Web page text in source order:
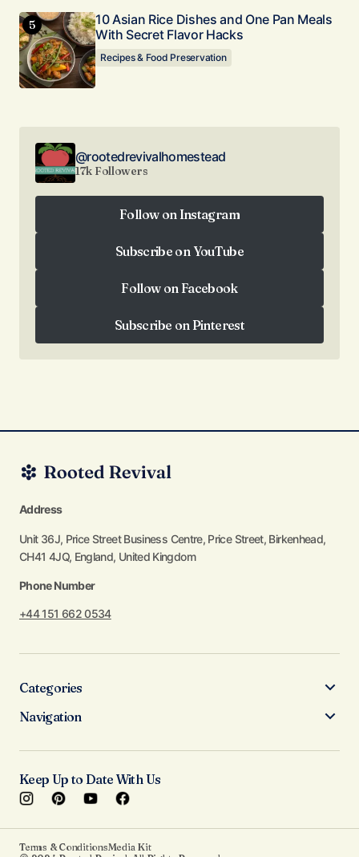
10 Asian Rice Dishes and One Pan Meals
With Secret Flavor Hacks
Recipes & Food Preservation
@rootedrevivalhomestead
17k Followers
Follow on Instagram
Subscribe on YouTube
Follow on Facebook
Subscribe on Pinterest
Subscribe on Pinterest
Address
Unit 36J, Price Street Business Centre, Price Street, Birkenhead,
CH41 4JQ, England, United Kingdom
Phone Number
+44 151 662 0534
Categories
Navigation
Keep Up to Date With Us
Terms & ConditionsMedia Kit